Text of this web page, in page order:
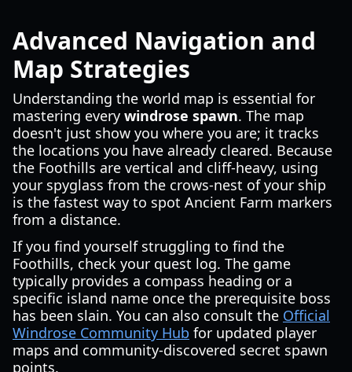
Advanced Navigation and
Map Strategies
Understanding the world map is essential for
mastering every windrose spawn. The map
doesn't just show you where you are; it tracks
the locations you have already cleared. Because
the Foothills are vertical and cliff-heavy, using
your spyglass from the crows-nest of your ship
is the fastest way to spot Ancient Farm markers
from a distance.
If you find yourself struggling to find the
Foothills, check your quest log. The game
typically provides a compass heading or a
specific island name once the prerequisite boss
has been slain. You can also consult the Official
Windrose Community Hub for updated player
maps and community-discovered secret spawn
points.